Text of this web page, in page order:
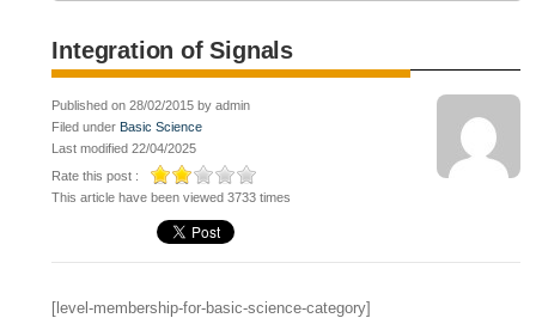
Integration of Signals
Published on 28/02/2015 by admin
Filed under Basic Science
Last modified 22/04/2025
Rate this post :
This article have been viewed 3733 times
[level-membership-for-basic-science-category]